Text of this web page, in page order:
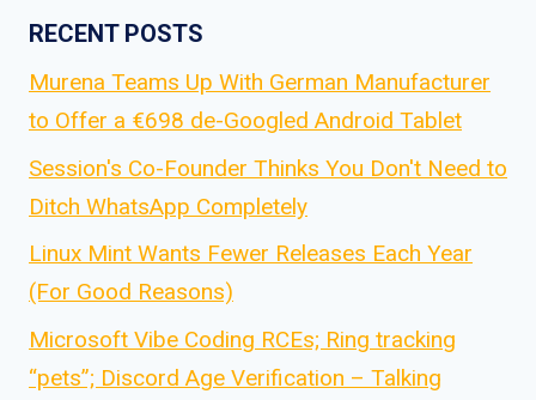
RECENT POSTS
Murena Teams Up With German Manufacturer
to Offer a €698 de-Googled Android Tablet
Session's Co-Founder Thinks You Don't Need to
Ditch WhatsApp Completely
Linux Mint Wants Fewer Releases Each Year
(For Good Reasons)
Microsoft Vibe Coding RCEs; Ring tracking
“pets”; Discord Age Verification – Talking